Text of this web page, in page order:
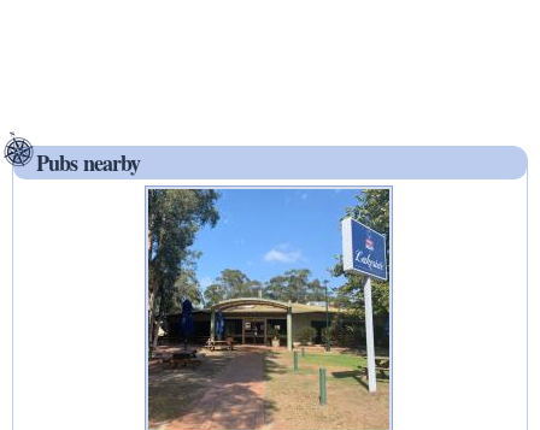
Pubs nearby